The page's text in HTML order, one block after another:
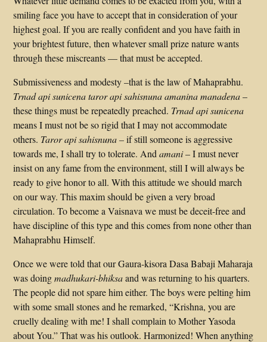
smiling face you have to accept that in consideration of your
highest goal. If you are really confident and you have faith in
your brightest future, then whatever small prize nature wants
through these miscreants — that must be accepted.
Submissiveness and modesty –that is the law of Mahaprabhu.
Trnad api sunicena taror api sahisnuna amanina manadena–
these things must be repeatedly preached. Trnad api sunicena
means I must not be so rigid that I may not accommodate
others. Taror api sahisnuna –if still someone is aggressive
towards me, I shall try to tolerate. Andamani– I must never
insist on any fame from the environment, still I will always be
ready to give honor to all. With this attitude we should march
on our way. This maxim should be given a very broad
circulation. To become a Vaisnava we must be deceit-free and
have discipline of this type and this comes from none other than
Mahaprabhu Himself.
Once we were told that our Gaura-kisora Dasa Babaji Maharaja
was doingmadhukari-bhiksaand was returning to his quarters.
The people did not spare him either. The boys were pelting him
with some small stones and he remarked, “Krishna, you are
cruelly dealing with me! I shall complain to Mother Yasoda
about You.” That was his outlook. Harmonized! When anything